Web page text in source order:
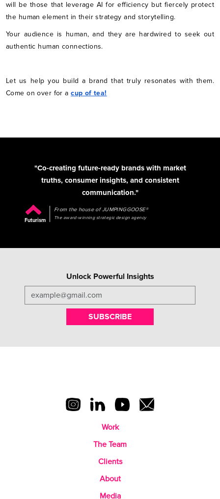
will be those that leverage AI for efficiency but fiercely protect
the human element in their strategy and storytelling.
Your audience is human, and they are hardwired to seek out
authentic human connections.
Let us help you build a brand that truly resonates with them.
Come on over for acup of tea!
"Co-creating future-ready brands with market
truths, consumer insights, and consistent
communication."
Futurism
From the house of JUMPINGGOOSE®
The award-winning strategic design agency
Unlock Powerful Insights
SUBSCRIBE
Work
The Team
Clients
About
Media